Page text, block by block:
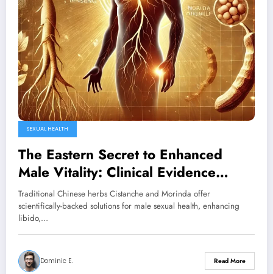
SEXUAL HEALTH
The Eastern Secret to Enhanced
Male Vitality: Clinical Evidence
Behind Cistanche and Morinda
Traditional Chinese herbs Cistanche and Morinda offer
scientifically-backed solutions for male sexual health, enhancing
libido,…
Dominic E. Read More